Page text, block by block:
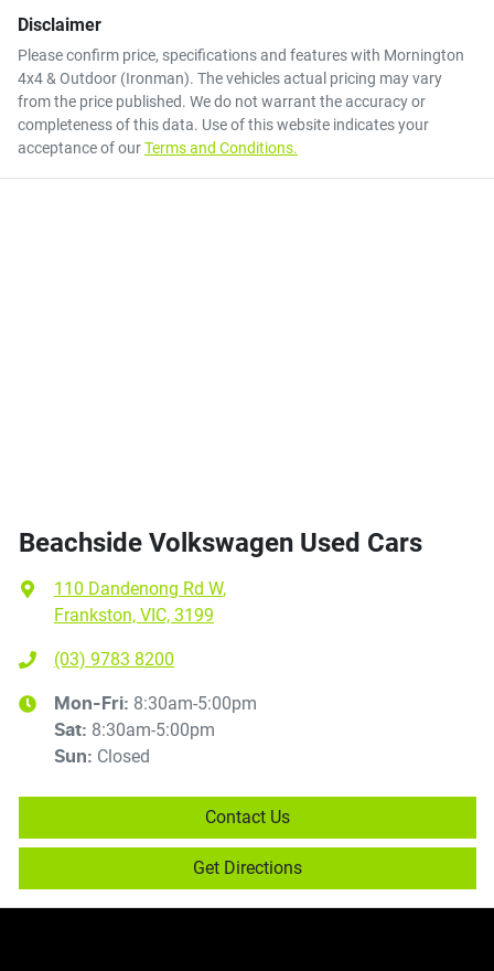
Disclaimer
Please confirm price, specifications and features with Mornington
4x4 & Outdoor (Ironman). The vehicles actual pricing may vary
from the price published. We do not warrant the accuracy or
completeness of this data. Use of this website indicates your
acceptance of ourTerms and Conditions.
Beachside Volkswagen Used Cars
110 Dandenong Rd W,
Frankston, VIC, 3199
(03) 9783 8200
Mon-Fri: 8:30am-5:00pm
Sat: 8:30am-5:00pm
Sun: Closed
Contact Us
Get Directions